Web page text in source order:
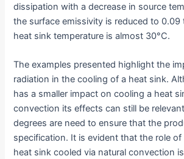
dissipation with a decrease in source
the surface emissivity is reduced to
heat sink temperature is almost 30°C.
The examples presented highlight the
radiation in the cooling of a heat sink.
has a smaller impact on cooling a heat
convection its effects can still be
degrees are need to ensure that the
specification. It is evident that the role of
heat sink cooled via natural convection